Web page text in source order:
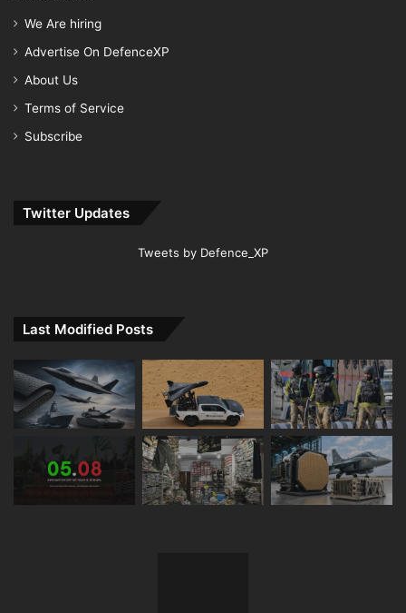
We Are hiring
Advertise On DefenceXP
About Us
Terms of Service
Subscribe
Twitter Updates
Tweets by Defence_XP
Last Modified Posts